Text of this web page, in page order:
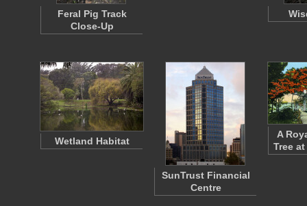
Feral Pig Track
Close-Up
Wetland Habitat
SunTrust Financial
Centre
A
Tree